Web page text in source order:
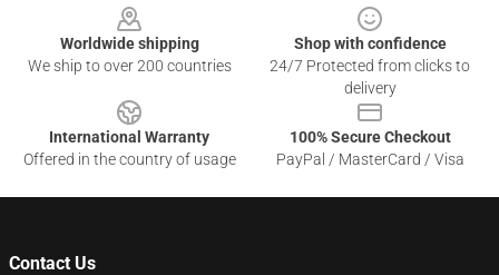
Worldwide shipping
We ship to over 200 countries
Shop with confidence
24/7 Protected from clicks to
delivery
International Warranty
Offered in the country of usage
100% Secure Checkout
PayPal / MasterCard / Visa
Contact Us